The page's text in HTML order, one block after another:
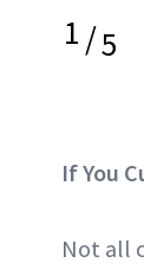
1/5
If You
Not all